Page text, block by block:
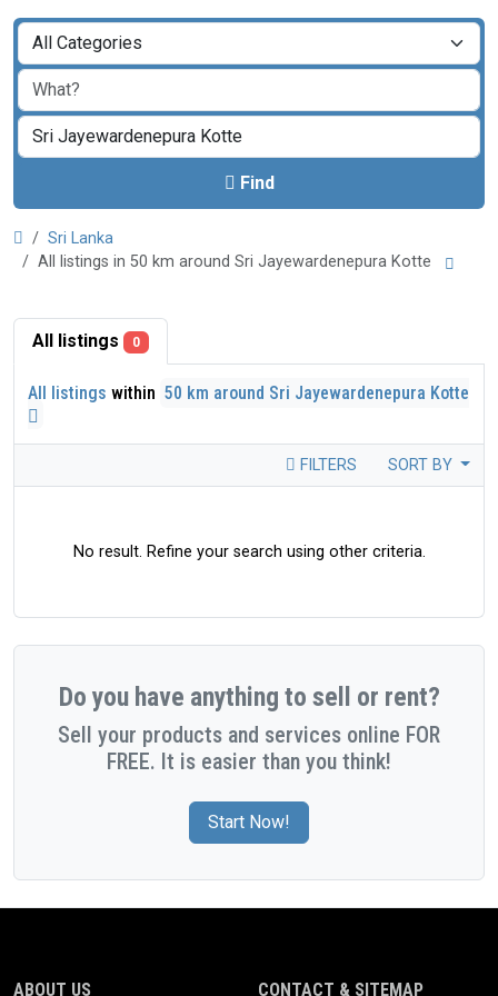
Find
Sri Lanka
All listings in 50 km around Sri Jayewardenepura Kotte
All listings 0
All listings within 50 km around Sri Jayewardenepura Kotte
FILTERS SORT BY
No result. Refine your search using other criteria.
Do you have anything to sell or rent?
Sell your products and services online FOR
FREE. It is easier than you think!
Start Now!
ABOUT US CONTACT & SITEMAP